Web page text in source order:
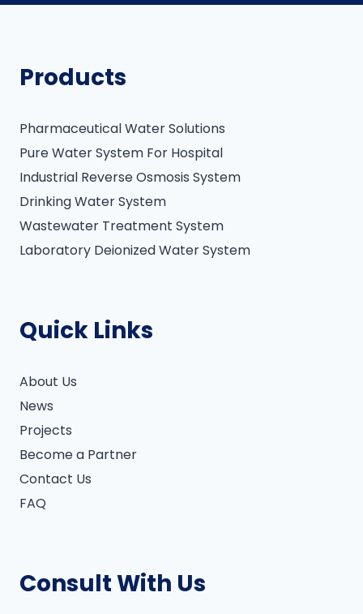
Products
Pharmaceutical Water Solutions
Pure Water System For Hospital
Industrial Reverse Osmosis System
Drinking Water System
Wastewater Treatment System
Laboratory Deionized Water System
Quick Links
About Us
News
Projects
Become a Partner
Contact Us
FAQ
Consult With Us